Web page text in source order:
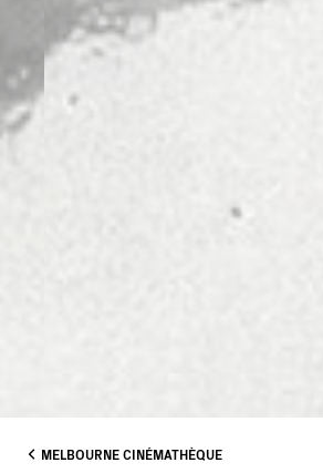
MELBOURNE CINÉMATHÈQUE